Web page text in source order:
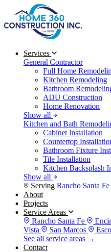
Services
General Contractor
Full Home
Kitchen Remodeling
Bathroom
ADU Construction
Home Renovation
Show all
Kitchen and Bath
Cabinet Installation
Countertop
Bathroom Fixture
Tile Installation
Kitchen Backsplash
Show all
Serving Rancho Santa Fe
About
Projects
Service Areas
Rancho Santa Fe
Vista
San Marcos
See all service areas →
Contact